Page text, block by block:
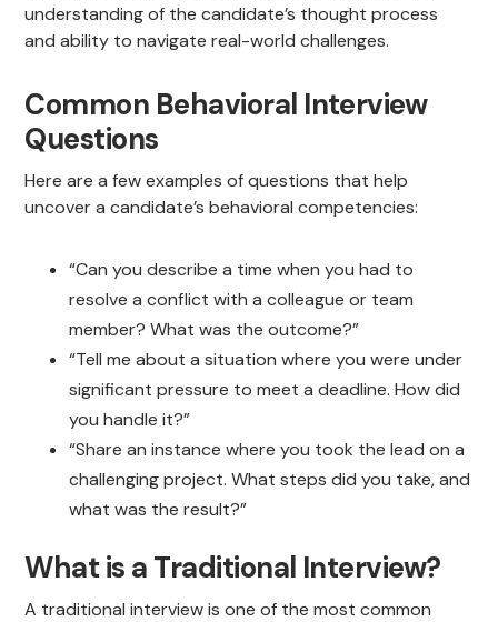
understanding of the candidate’s thought process
and ability to navigate real-world challenges.
Common Behavioral Interview
Questions
Here are a few examples of questions that help
uncover a candidate’s behavioral competencies:
“Can you describe a time when you had to
resolve a conflict with a colleague or team
member? What was the outcome?”
“Tell me about a situation where you were under
significant pressure to meet a deadline. How did
you handle it?”
“Share an instance where you took the lead on a
challenging project. What steps did you take, and
what was the result?”
What is a Traditional Interview?
A traditional interview is one of the most common